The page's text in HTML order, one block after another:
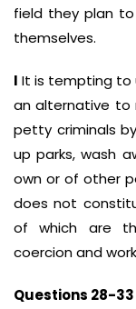
field they plan
themselves.
I It is tempting to
an alternative to
petty criminals
up parks, wash
own or of other
does not
of which are
coercion and
Questions 28-33